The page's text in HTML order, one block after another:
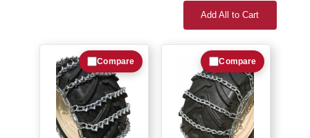
Add All to Cart
Compare Compare